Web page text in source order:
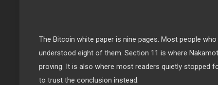
The Bitcoin white paper is nine pages. Most people
understood eight of them. Section 11 is where
proving. It is also where most readers quietly stopped
to trust the conclusion instead.